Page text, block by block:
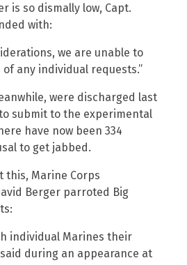
is so dismally low, Capt.
with:
we are unable to
any individual requests.”
were discharged last
submit to the experimental
have now been 334
to get jabbed.
this, Marine Corps
Berger parroted Big
individual Marines their
said during an appearance at